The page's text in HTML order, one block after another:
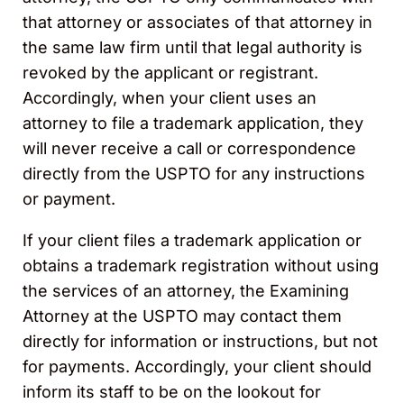
that attorney or associates of that attorney in
the same law firm until that legal authority is
revoked by the applicant or registrant.
Accordingly, when your client uses an
attorney to file a trademark application, they
will never receive a call or correspondence
directly from the USPTO for any instructions
or payment.
If your client files a trademark application or
obtains a trademark registration without using
the services of an attorney, the Examining
Attorney at the USPTO may contact them
directly for information or instructions, but not
for payments. Accordingly, your client should
inform its staff to be on the lookout for